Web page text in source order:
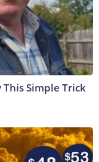
Simple Trick